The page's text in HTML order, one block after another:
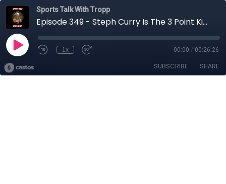
Sports Talk With Tropp
Episode 349 - Steph Curry Is The 3 Point King
1x 00:00 / 00:26:26
SUBSCRIBE SHARE